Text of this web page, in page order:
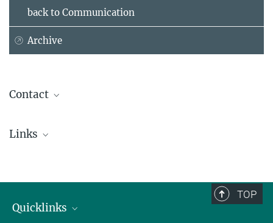
back to Communication
Archive
Contact
Links
TRY data base on Google Scholar
TOP
Quicklinks